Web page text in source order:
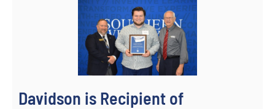
Davidson is Recipient of